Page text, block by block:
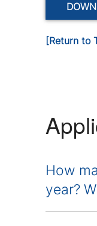
[Return to
How
year?